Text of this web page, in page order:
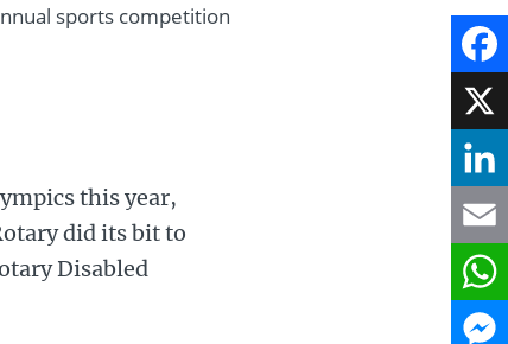
sports competition
this year,
did its bit to
Disabled
Email